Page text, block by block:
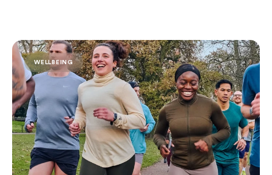
Run into Someone New: The Rise of Social Fitness
WELLBEING